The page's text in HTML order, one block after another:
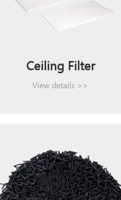
Ceiling Filter
View details >>